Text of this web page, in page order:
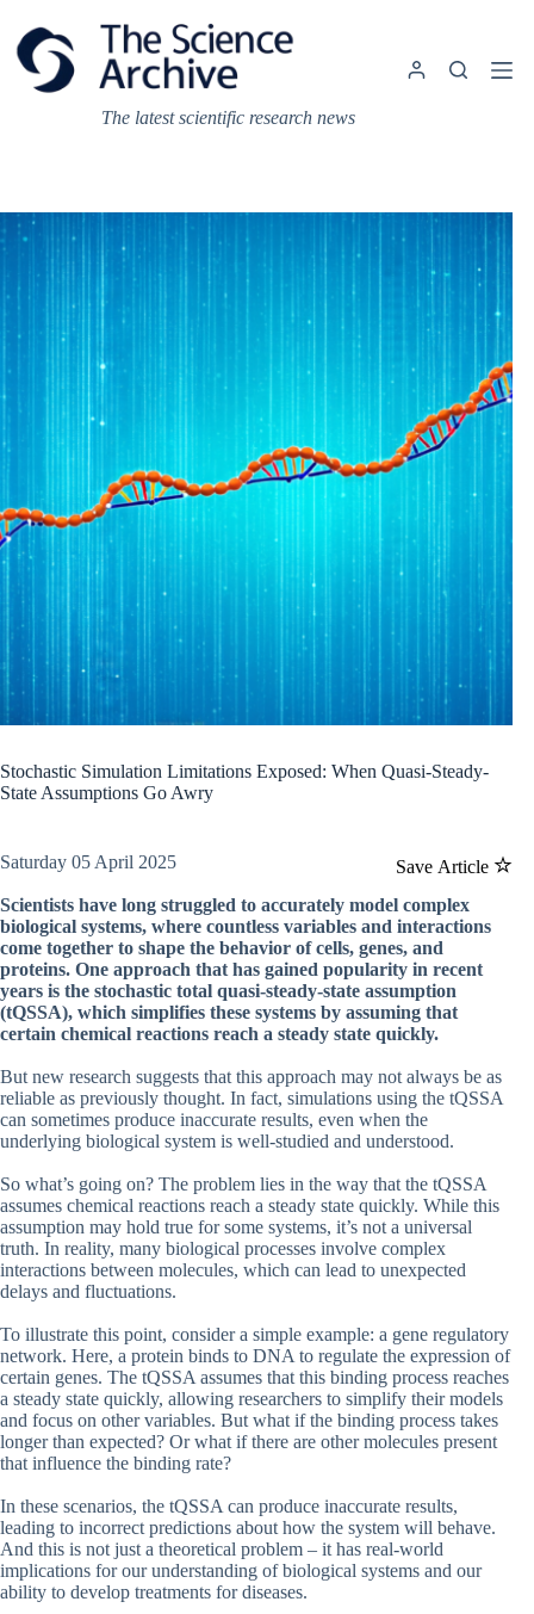
content
The latest scientific research news
Stochastic Simulation Limitations Exposed: When Quasi-Steady-
State Assumptions Go Awry
Save Article
Saturday 05 April 2025
Scientists have long struggled to accurately model complex
biological systems, where countless variables and interactions
come together to shape the behavior of cells, genes, and
proteins. One approach that has gained popularity in recent
years is the stochastic total quasi-steady-state assumption
(tQSSA), which simplifies these systems by assuming that
certain chemical reactions reach a steady state quickly.
But new research suggests that this approach may not always be as
reliable as previously thought. In fact, simulations using the tQSSA
can sometimes produce inaccurate results, even when the
underlying biological system is well-studied and understood.
So what’s going on? The problem lies in the way that the tQSSA
assumes chemical reactions reach a steady state quickly. While this
assumption may hold true for some systems, it’s not a universal
truth. In reality, many biological processes involve complex
interactions between molecules, which can lead to unexpected
delays and fluctuations.
To illustrate this point, consider a simple example: a gene regulatory
network. Here, a protein binds to DNA to regulate the expression of
certain genes. The tQSSA assumes that this binding process reaches
a steady state quickly, allowing researchers to simplify their models
and focus on other variables. But what if the binding process takes
longer than expected? Or what if there are other molecules present
that influence the binding rate?
In these scenarios, the tQSSA can produce inaccurate results,
leading to incorrect predictions about how the system will behave.
And this is not just a theoretical problem – it has real-world
implications for our understanding of biological systems and our
ability to develop treatments for diseases.